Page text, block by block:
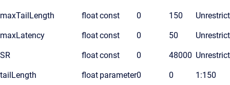
maxTailLength floatconst 0 150
maxLatency floatconst 0 50
SR floatconst 0 48000
tailLength float parameter0 0 1:150